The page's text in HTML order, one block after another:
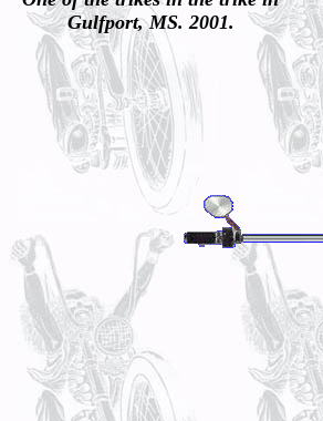
Gulfport, MS. 2001.